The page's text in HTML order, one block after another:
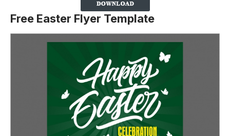
Free Easter Flyer Template